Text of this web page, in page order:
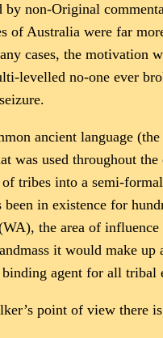
by non-Original
of Australia were far
cases, the motivation
levelled no-one ever
ancient language
was used throughout
tribes into a semi-
been in existence for
the area of
it would make
agent for all tribal
point of view there